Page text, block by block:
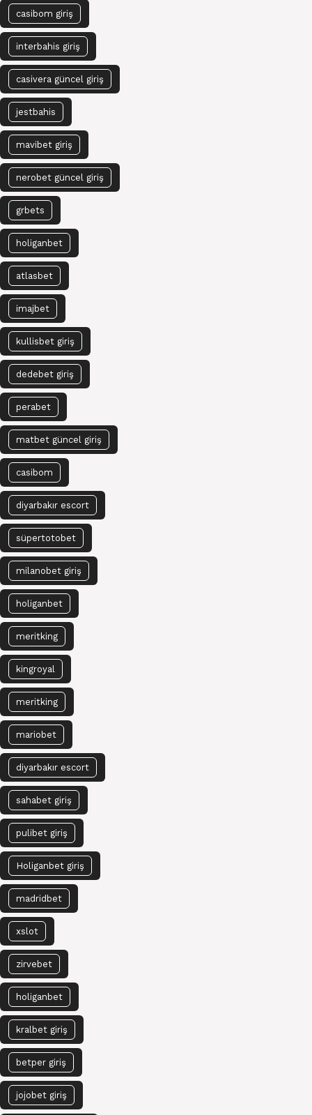
casibom giriş
interbahis giriş
casivera güncel giriş
jestbahis
mavibet giriş
nerobet güncel giriş
grbets
holiganbet
atlasbet
imajbet
kullisbet giriş
dedebet giriş
perabet
matbet güncel giriş
casibom
diyarbakır escort
süpertotobet
milanobet giriş
holiganbet
meritking
kingroyal
meritking
mariobet
diyarbakır escort
sahabet giriş
pulibet giriş
Holiganbet giriş
madridbet
xslot
zirvebet
holiganbet
kralbet giriş
betper giriş
jojobet giriş